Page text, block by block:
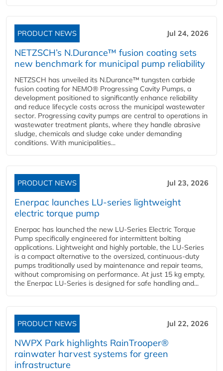
PRODUCT NEWS Jul 24, 2026
NETZSCH’s N.Durance™ fusion coating sets
new benchmark for municipal pump reliability
NETZSCH has unveiled its N.Durance™ tungsten carbide
fusion coating for NEMO® Progressing Cavity Pumps, a
development positioned to significantly enhance reliability
and reduce lifecycle costs across the municipal wastewater
sector. Progressing cavity pumps are central to operations in
wastewater treatment plants, where they handle abrasive
sludge, chemicals and sludge cake under demanding
conditions. With municipalities...
PRODUCT NEWS Jul 23, 2026
Enerpac launches LU-series lightweight
electric torque pump
Enerpac has launched the new LU-Series Electric Torque
Pump specifically engineered for intermittent bolting
applications. Lightweight and highly portable, the LU-Series
is a compact alternative to the oversized, continuous-duty
pumps traditionally used by maintenance and repair teams,
without compromising on performance. At just 15 kg empty,
the Enerpac LU-Series is designed for safe handling and...
PRODUCT NEWS Jul 22, 2026
NWPX Park highlights RainTrooper®
rainwater harvest systems for green
infrastructure